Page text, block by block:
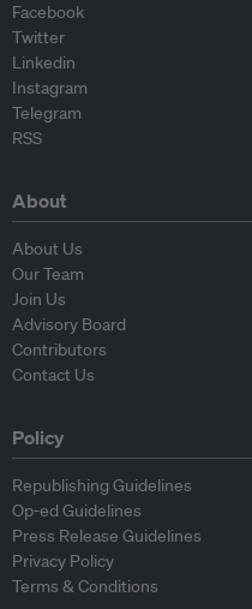
Facebook
Twitter
Linkedin
Instagram
Telegram
RSS
About
About Us
Our Team
Join Us
Advisory Board
Contributors
Contact Us
Policy
Republishing Guidelines
Op-ed Guidelines
Press Release Guidelines
Privacy Policy
Terms & Conditions